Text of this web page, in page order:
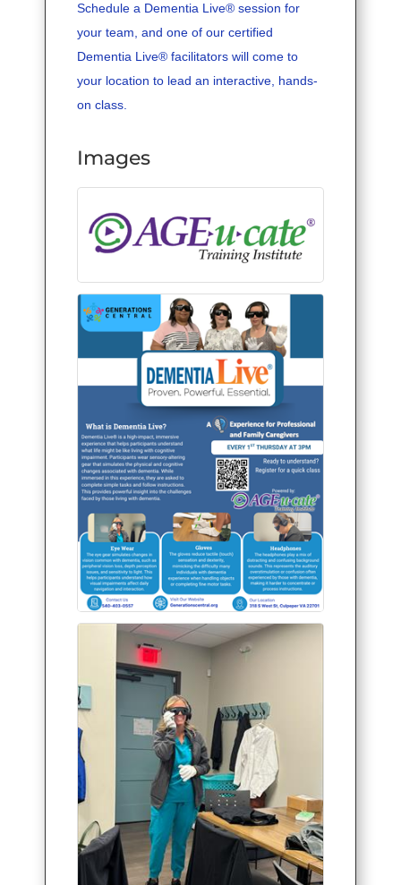
Schedule a Dementia Live® session for
your team, and one of our certified
Dementia Live® facilitators will come to
your location to lead an interactive, hands-
on class.
Images